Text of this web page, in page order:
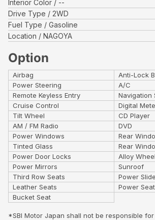
Interior Color
--
Drive Type
2WD
Fuel Type
Gasoline
Location
NAGOYA
Option
Airbag
Anti-Lock
Power Steering
A/C
Remote Keyless Entry
Navigation
Cruise Control
Digital
Tilt Wheel
CD Player
AM / FM Radio
DVD
Power Windows
Rear
Tinted Glass
Rear
Power Door Locks
Alloy
Power Mirrors
Sunroof
Third Row Seats
Power
Leather Seats
Power
Bucket Seat
*SBI Motor Japan shall not be responsible